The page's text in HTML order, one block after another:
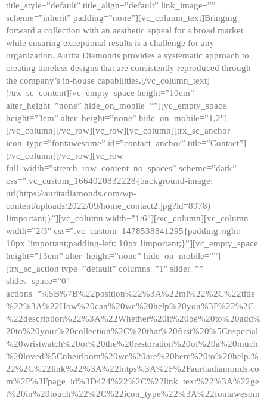
title_style=”default” title_align=”default” link_image=””
scheme=”inherit” padding=”none”][vc_column_text]Bringing
forward a collection with an aesthetic appeal for a broad market
while ensuring exceptional results is a challenge for any
organization. Aurita Diamonds provides a systematic approach to
creating timeless designs that are consistently reproduced through
the company’s in-house capabilities.[/vc_column_text]
[/trx_sc_content][vc_empty_space height=”10em”
alter_height=”none” hide_on_mobile=””][vc_empty_space
height=”3em” alter_height=”none” hide_on_mobile=”1,2″]
[/vc_column][/vc_row][vc_row][vc_column][trx_sc_anchor
icon_type=”fontawesome” id=”contact_anchor” title=”Contact”]
[/vc_column][/vc_row][vc_row
full_width=”stretch_row_content_no_spaces” scheme=”dark”
css=”.vc_custom_1664020832228{background-image:
url(https://auritadiamonds.com/wp-
content/uploads/2022/09/home_contact2.jpg?id=8978)
!important;}”][vc_column width=”1/6″][/vc_column][vc_column
width=”2/3″ css=”.vc_custom_1478538841295{padding-right:
10px !important;padding-left: 10px !important;}”][vc_empty_space
height=”13em” alter_height=”none” hide_on_mobile=””]
[trx_sc_action type=”default” columns=”1″ slider=””
slides_space=”0″
actions=”%5B%7B%22position%22%3A%22ml%22%2C%22title
%22%3A%22How%20can%20we%20help%20you%3F%22%2C
%22description%22%3A%22Whether%20it%20be%20to%20add%
20to%20your%20collection%2C%20that%20first%20%5Cnspecial
%20wristwatch%20or%20the%20restoration%20of%20a%20much
%20loved%5Cnheirloom%20we%20are%20here%20to%20help.%
22%2C%22link%22%3A%22https%3A%2F%2Fauritadiamonds.co
m%2F%3Fpage_id%3D424%22%2C%22link_text%22%3A%22ge
t%20in%20touch%22%2C%22icon_type%22%3A%22fontawesom